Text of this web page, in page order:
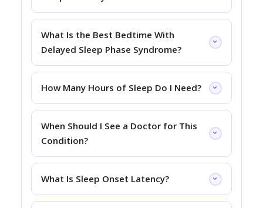
What Is the Best Bedtime With
Delayed Sleep Phase Syndrome?
How Many Hours of Sleep Do I Need?
When Should I See a Doctor for This
Condition?
What Is Sleep Onset Latency?